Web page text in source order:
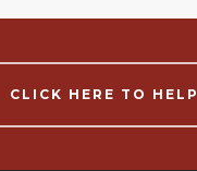
CLICK HERE TO HELP